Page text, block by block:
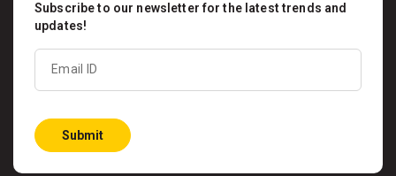
Subscribe to our newsletter for the latest trends and
updates!
Email ID
Submit